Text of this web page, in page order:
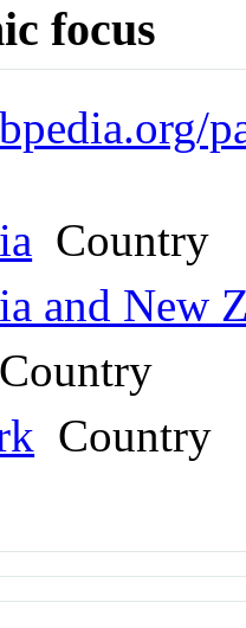
focus
Country
and New
Country
Country